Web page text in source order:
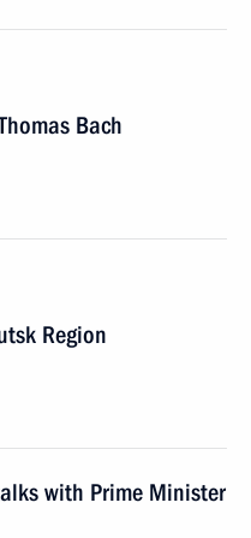
Bach
Region
with Prime Minister